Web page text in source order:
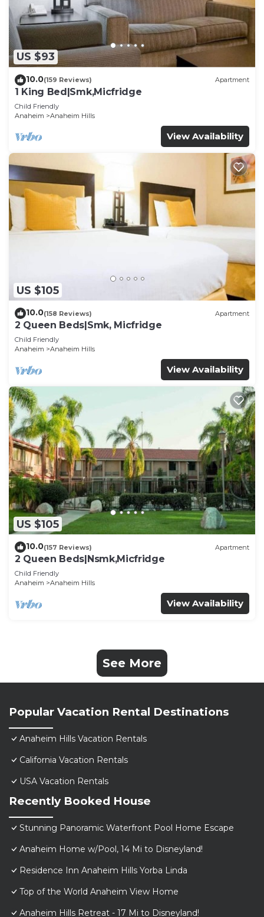
US $93
10.0(159 Reviews) Apartment
1 King Bed|Smk,Micfridge
Child Friendly
Anaheim
Anaheim Hills
View Availability
US $105
10.0(158 Reviews) Apartment
2 Queen Beds|Smk, Micfridge
Child Friendly
Anaheim
Anaheim Hills
View Availability
US $105
10.0(157 Reviews) Apartment
2 Queen Beds|Nsmk,Micfridge
Child Friendly
Anaheim
Anaheim Hills
View Availability
See More
Popular Vacation Rental Destinations
Anaheim Hills Vacation Rentals
California Vacation Rentals
USA Vacation Rentals
Recently Booked House
Stunning Panoramic Waterfront Pool Home Escape
Anaheim Home w/Pool, 14 Mi to Disneyland!
Residence Inn Anaheim Hills Yorba Linda
Top of the World Anaheim View Home
Anaheim Hills Retreat - 17 Mi to Disneyland!